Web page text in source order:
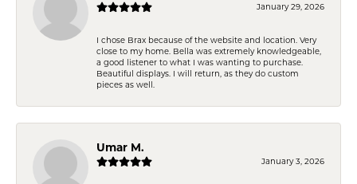
January 29, 2026
I chose Brax because of the website and location. Very
close to my home. Bella was extremely knowledgeable,
a good listener to what I was wanting to purchase.
Beautiful displays. I will return, as they do custom
pieces as well.
Umar M.
January 3, 2026